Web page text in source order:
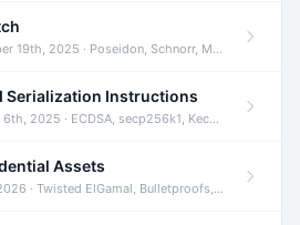
2025 · Poseidon, Schnorr, Merkle Trees +1
Serialization Instructions
2025 · ECDSA, secp256k1, Keccak +3
Assets
Twisted ElGamal, Bulletproofs, Sigma Protocols +8